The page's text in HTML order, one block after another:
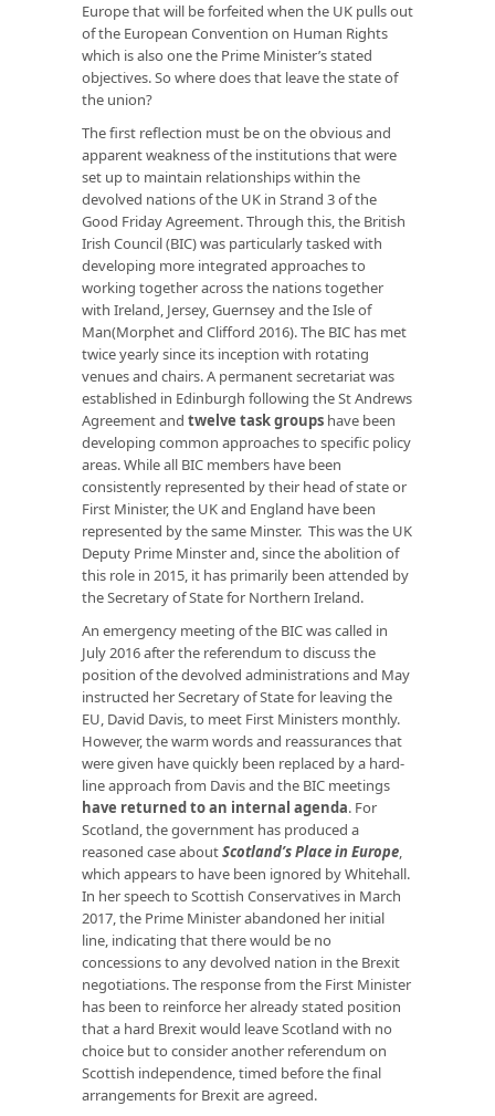
Europe that will be forfeited when the UK pulls out
of the European Convention on Human Rights
which is also one the Prime Minister’s stated
objectives. So where does that leave the state of
the union?
The first reflection must be on the obvious and
apparent weakness of the institutions that were
set up to maintain relationships within the
devolved nations of the UK in Strand 3 of the
Good Friday Agreement. Through this, the British
Irish Council (BIC) was particularly tasked with
developing more integrated approaches to
working together across the nations together
with Ireland, Jersey, Guernsey and the Isle of
Man(Morphet and Clifford 2016). The BIC has met
twice yearly since its inception with rotating
venues and chairs. A permanent secretariat was
established in Edinburgh following the St Andrews
Agreement and twelve task groups have been
developing common approaches to specific policy
areas. While all BIC members have been
consistently represented by their head of state or
First Minister, the UK and England have been
represented by the same Minster. This was the UK
Deputy Prime Minster and, since the abolition of
this role in 2015, it has primarily been attended by
the Secretary of State for Northern Ireland.
An emergency meeting of the BIC was called in
July 2016 after the referendum to discuss the
position of the devolved administrations and May
instructed her Secretary of State for leaving the
EU, David Davis, to meet First Ministers monthly.
However, the warm words and reassurances that
were given have quickly been replaced by a hard-
line approach from Davis and the BIC meetings
have returned to an internal agenda. For
Scotland, the government has produced a
reasoned case aboutScotland’s Place in Europe,
which appears to have been ignored by Whitehall.
In her speech to Scottish Conservatives in March
2017, the Prime Minister abandoned her initial
line, indicating that there would be no
concessions to any devolved nation in the Brexit
negotiations. The response from the First Minister
has been to reinforce her already stated position
that a hard Brexit would leave Scotland with no
choice but to consider another referendum on
Scottish independence, timed before the final
arrangements for Brexit are agreed.